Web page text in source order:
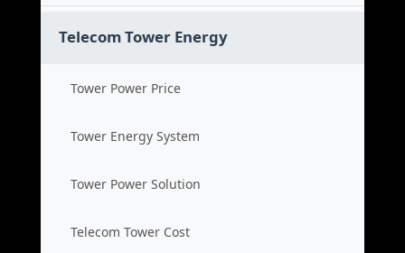
Telecom Tower Energy
Tower Power Price
Tower Energy System
Tower Power Solution
Telecom Tower Cost